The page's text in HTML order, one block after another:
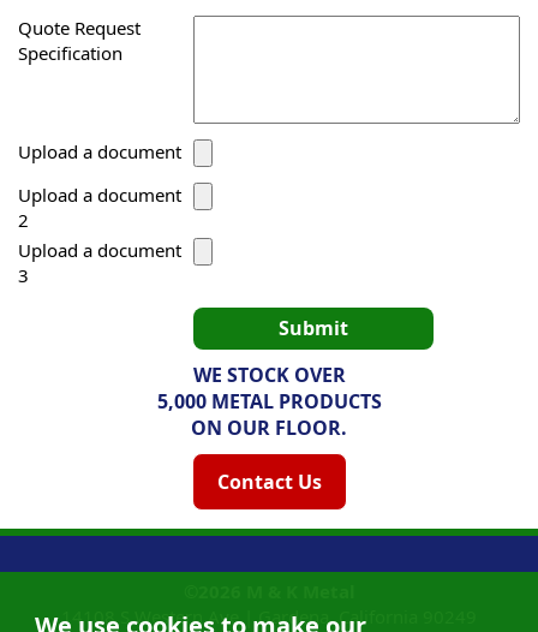
Quote Request
Specification
Upload a document
Upload a document
2
Upload a document
3
WE STOCK OVER
5,000 METAL PRODUCTS
ON OUR FLOOR.
Contact Us
We use cookies to make our
14108 S Western Ave |Gardena, California